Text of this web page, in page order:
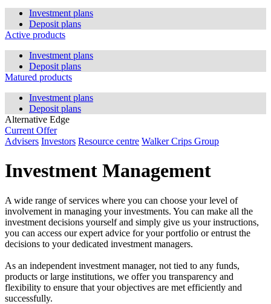
Investment plans
Deposit plans
Active products
Investment plans
Deposit plans
Matured products
Investment plans
Deposit plans
Alternative Edge
Current Offer
Advisers Investors Resource centre Walker Crips Group
Investment Management
A wide range of services where you can choose your level of
involvement in managing your investments. You can make all the
investment decisions yourself and simply give us your instructions,
you can access our expert advice for your portfolio or entrust the
decisions to your dedicated investment managers.
As an independent investment manager, not tied to any funds,
products or large institutions, we offer you transparency and
flexibility to ensure that your objectives are met efficiently and
successfully.